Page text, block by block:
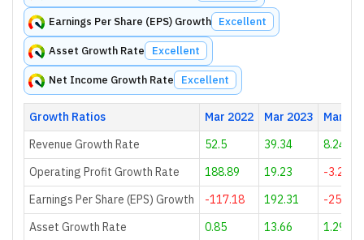
Earnings Per Share (EPS) Growth Excellent
Asset Growth Rate Excellent
Net Income Growth Rate Excellent
Growth Ratios Mar 2022 Mar 2023
Mar
Revenue Growth Rate
52.5 39.34
8.24
Operating Profit Growth Rate
188.89 19.23
-3.23
Earnings Per Share (EPS) Growth
-117.18 192.31
-25.44
Asset Growth Rate
0.85 13.66
1.29